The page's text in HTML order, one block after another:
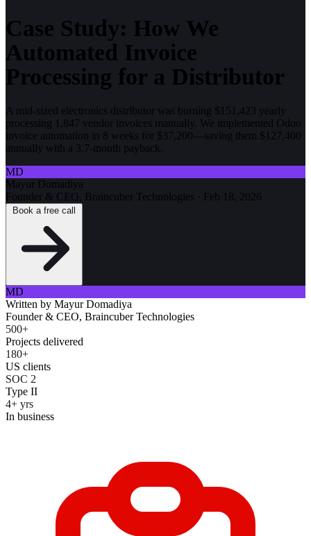
Case Study: How We
Automated Invoice
Processing for a Distributor
A mid-sized electronics distributor was burning $151,423 yearly
processing 1,847 vendor invoices manually. We implemented Odoo
invoice automation in 8 weeks for $37,200—saving them $127,400
annually with a 3.7-month payback.
MD
Mayur Domadiya
Founder & CEO, Braincuber Technologies · Feb 18, 2026
MD
Written by Mayur Domadiya
Founder & CEO, Braincuber Technologies
500+
Projects delivered
180+
US clients
SOC 2
Type II
4+ yrs
In business